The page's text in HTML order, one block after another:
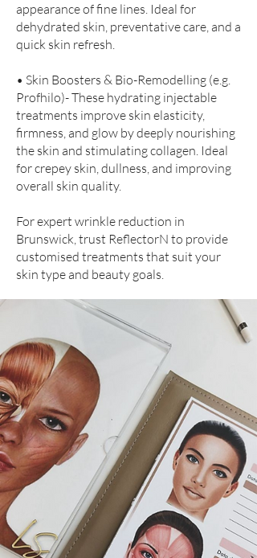
appearance of fine lines. Ideal for
dehydrated skin, preventative care, and a
quick skin refresh.
• Skin Boosters & Bio-Remodelling (e.g.
Profhilo)- These hydrating injectable
treatments improve skin elasticity,
firmness, and glow by deeply nourishing
the skin and stimulating collagen. Ideal
for crepey skin, dullness, and improving
overall skin quality.
For expert wrinkle reduction in
Brunswick, trust ReflectorN to provide
customised treatments that suit your
skin type and beauty goals.